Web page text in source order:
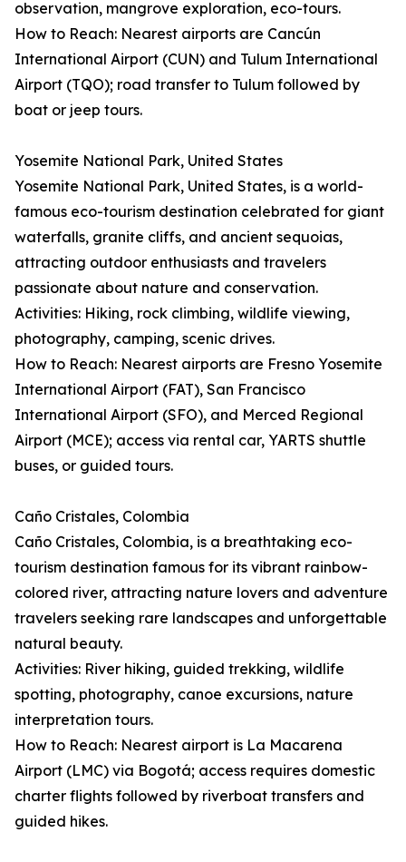
observation, mangrove exploration, eco-tours.
How to Reach: Nearest airports are Cancún
International Airport (CUN) and Tulum International
Airport (TQO); road transfer to Tulum followed by
boat or jeep tours.
Yosemite National Park, United States
Yosemite National Park, United States, is a world-
famous eco-tourism destination celebrated for giant
waterfalls, granite cliffs, and ancient sequoias,
attracting outdoor enthusiasts and travelers
passionate about nature and conservation.
Activities: Hiking, rock climbing, wildlife viewing,
photography, camping, scenic drives.
How to Reach: Nearest airports are Fresno Yosemite
International Airport (FAT), San Francisco
International Airport (SFO), and Merced Regional
Airport (MCE); access via rental car, YARTS shuttle
buses, or guided tours.
Caño Cristales, Colombia
Caño Cristales, Colombia, is a breathtaking eco-
tourism destination famous for its vibrant rainbow-
colored river, attracting nature lovers and adventure
travelers seeking rare landscapes and unforgettable
natural beauty.
Activities: River hiking, guided trekking, wildlife
spotting, photography, canoe excursions, nature
interpretation tours.
How to Reach: Nearest airport is La Macarena
Airport (LMC) via Bogotá; access requires domestic
charter flights followed by riverboat transfers and
guided hikes.